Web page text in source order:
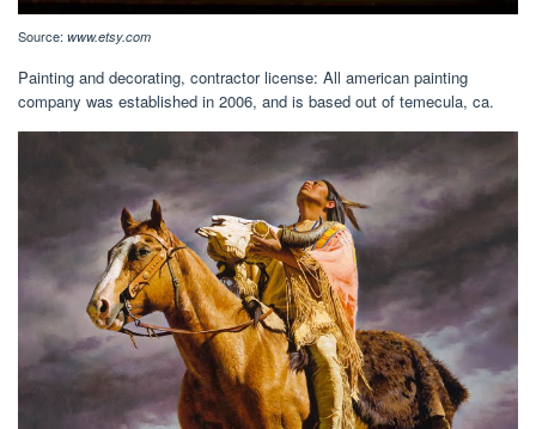
Source: www.etsy.com
Painting and decorating, contractor license: All american painting
company was established in 2006, and is based out of temecula, ca.